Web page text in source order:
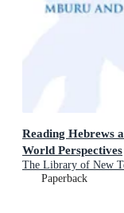
Reading Hebrews
World Perspectives
The Library of New
Paperback